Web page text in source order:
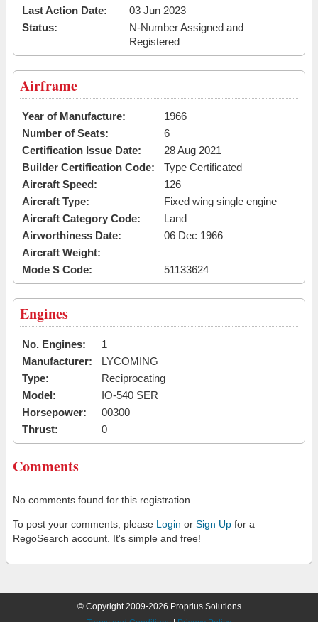
Last Action Date:
03 Jun 2023
Status:
N-Number Assigned and
Registered
Airframe
Year of Manufacture:
1966
Number of Seats:
6
Certification Issue Date:
28 Aug 2021
Builder Certification Code:
Type Certificated
Aircraft Speed:
126
Aircraft Type:
Fixed wing single engine
Aircraft Category Code:
Land
Airworthiness Date:
06 Dec 1966
Aircraft Weight:
Mode S Code:
51133624
Engines
No. Engines:
1
Manufacturer:
LYCOMING
Type:
Reciprocating
Model:
IO-540 SER
Horsepower:
00300
Thrust:
0
Comments
No comments found for this registration.
To post your comments, please Login or Sign Up for a
RegoSearch account. It's simple and free!
© Copyright 2009-2026 Proprius Solutions